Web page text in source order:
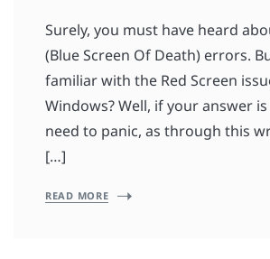
Surely, you must have heard
(Blue Screen Of Death) errors.
familiar with the Red Screen
Windows? Well, if your answer
need to panic, as through this
[…]
READ MORE